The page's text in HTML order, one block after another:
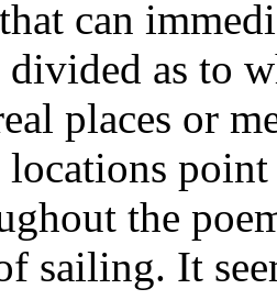
can
divided as to
places or
locations
the
sailing. It